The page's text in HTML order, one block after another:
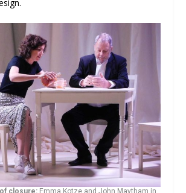
closure: Emma Kotze and John Maytham in